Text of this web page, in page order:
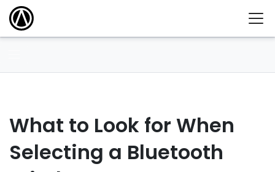
What to Look for When
Selecting a Bluetooth